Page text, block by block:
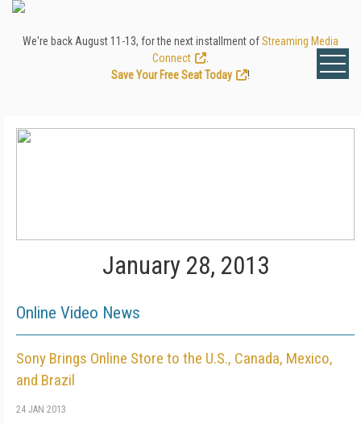
We're back August 11-13, for the next installment ofStreaming Media
Connect
Save Your Free Seat Today
!
January 28, 2013
Online Video News
Sony Brings Online Store to the U.S., Canada, Mexico,
and Brazil
24 JAN 2013